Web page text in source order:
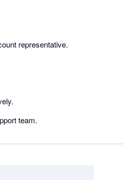
representative.
team.